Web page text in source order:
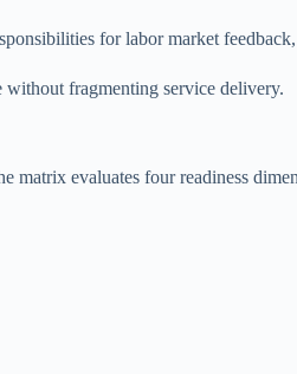
for labor market
without fragmenting service delivery.
matrix evaluates four readiness